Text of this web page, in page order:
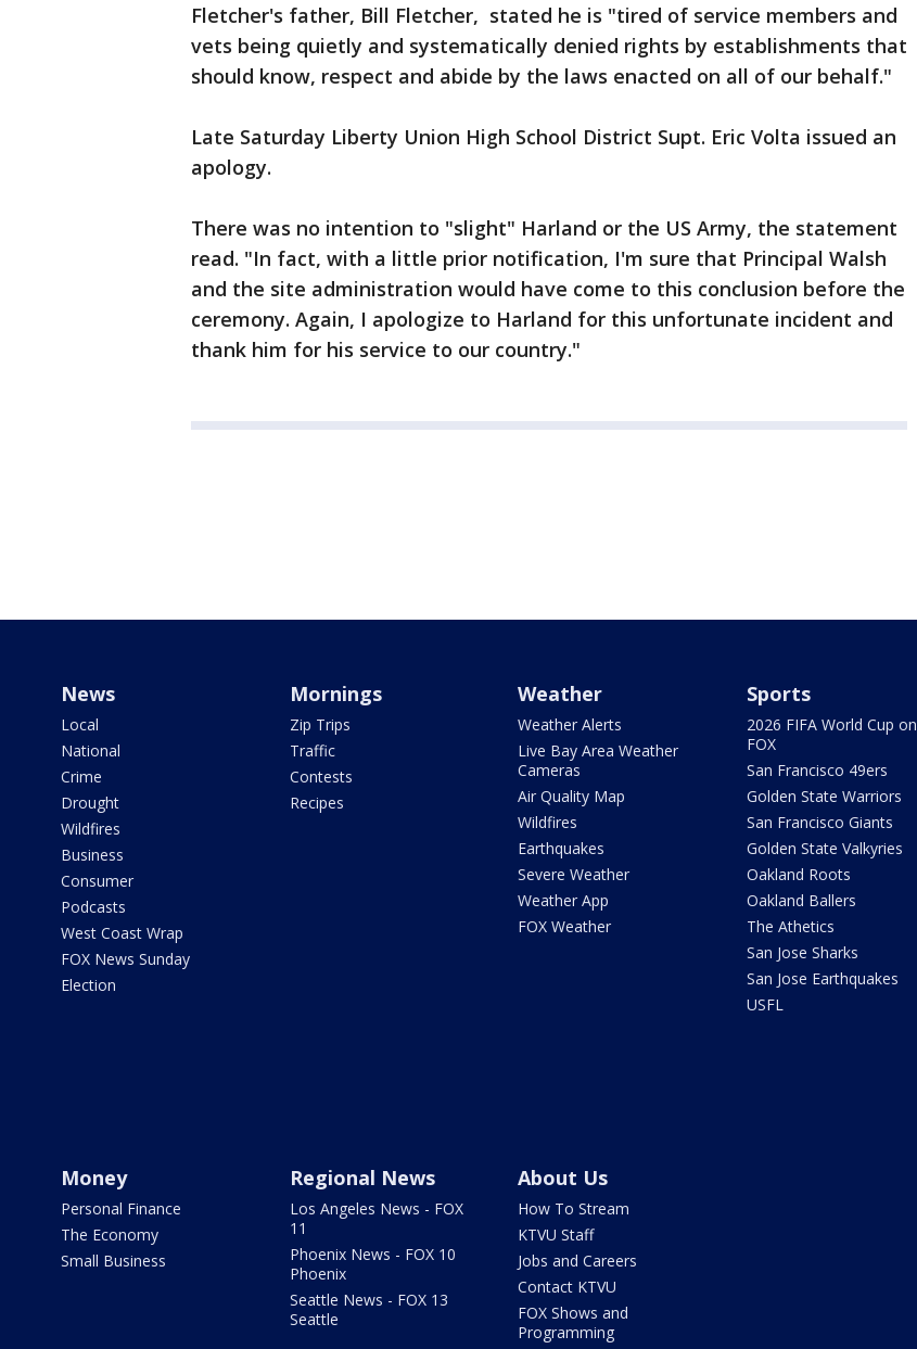
Fletcher's father, Bill Fletcher, stated he is "tired of service members and
vets being quietly and systematically denied rights by establishments that
should know, respect and abide by the laws enacted on all of our behalf."
Late Saturday Liberty Union High School District Supt. Eric Volta issued an
apology.
There was no intention to "slight" Harland or the US Army, the statement
read. "In fact, with a little prior notification, I'm sure that Principal Walsh
and the site administration would have come to this conclusion before the
ceremony. Again, I apologize to Harland for this unfortunate incident and
thank him for his service to our country."
News
Local
National
Crime
Drought
Wildfires
Business
Consumer
Podcasts
West Coast Wrap
FOX News Sunday
Election
Mornings
Zip Trips
Traffic
Contests
Recipes
Weather
Weather Alerts
Live Bay Area Weather
Cameras
Air Quality Map
Wildfires
Earthquakes
Severe Weather
Weather App
FOX Weather
Sports
2026 FIFA World Cup on
FOX
San Francisco 49ers
Golden State Warriors
San Francisco Giants
Golden State Valkyries
Oakland Roots
Oakland Ballers
The Athetics
San Jose Sharks
San Jose Earthquakes
USFL
Money
Personal Finance
The Economy
Small Business
Regional News
Los Angeles News - FOX
11
Phoenix News - FOX 10
Phoenix
Seattle News - FOX 13
Seattle
About Us
How To Stream
KTVU Staff
Jobs and Careers
Contact KTVU
FOX Shows and
Programming